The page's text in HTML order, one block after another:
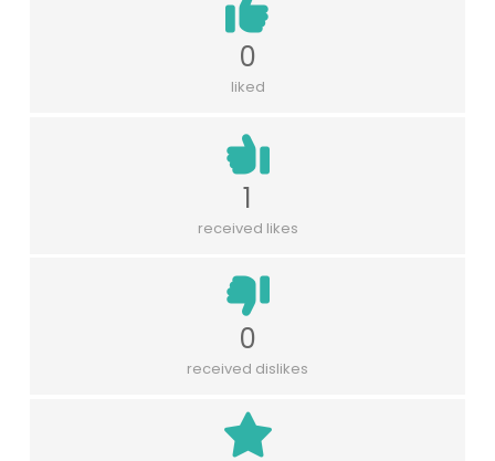
0
liked
1
received likes
0
received dislikes